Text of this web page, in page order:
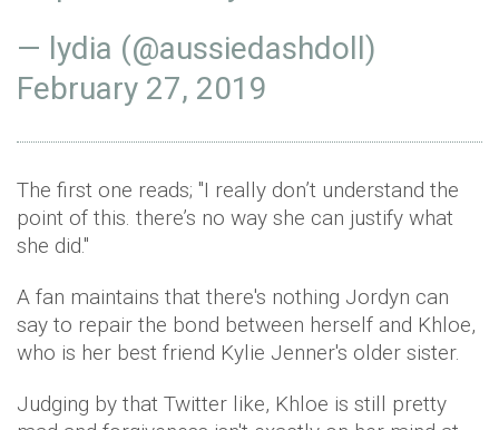
— lydia (@aussiedashdoll)
February 27, 2019
The first one reads; "I really don’t understand the
point of this. there’s no way she can justify what
she did."
A fan maintains that there's nothing Jordyn can
say to repair the bond between herself and Khloe,
who is her best friend Kylie Jenner's older sister.
Judging by that Twitter like, Khloe is still pretty